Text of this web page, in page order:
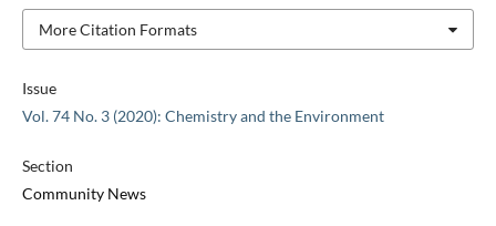
Issue
Vol. 74 No. 3 (2020): Chemistry and the Environment
Section
Community News
More Citation Formats